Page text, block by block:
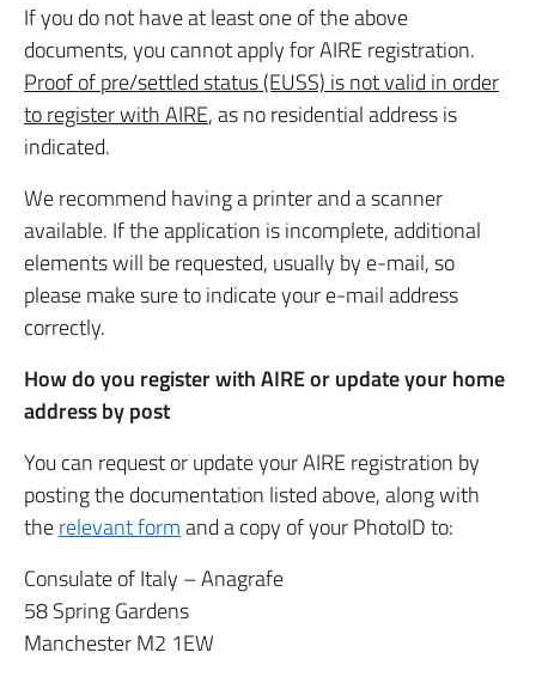
If you do not have at least one of the above
documents, you cannot apply for AIRE registration.
Proof of pre/settled status (EUSS) is not valid in order
to register with AIRE, as no residential address is
indicated.
We recommend having a printer and a scanner
available. If the application is incomplete, additional
elements will be requested, usually by e-mail, so
please make sure to indicate your e-mail address
correctly.
How do you register with AIRE or update your home
address by post
You can request or update your AIRE registration by
posting the documentation listed above, along with
therelevant formand a copy of your PhotoID to:
Consulate of Italy – Anagrafe
58 Spring Gardens
Manchester M2 1EW